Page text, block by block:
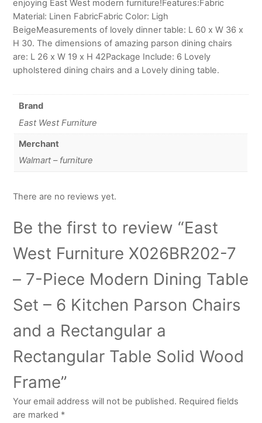
enjoying East West modern furniture!Features:Fabric
Material: Linen FabricFabric Color: Ligh
BeigeMeasurements of lovely dinner table: L 60 x W 36 x
H 30. The dimensions of amazing parson dining chairs
are: L 26 x W 19 x H 42Package Include: 6 Lovely
upholstered dining chairs and a Lovely dining table.
Brand
East West Furniture
Merchant
Walmart – furniture
There are no reviews yet.
Be the first to review “East
West Furniture X026BR202-7
– 7-Piece Modern Dining Table
Set – 6 Kitchen Parson Chairs
and a Rectangular a
Rectangular Table Solid Wood
Frame”
Your email address will not be published. Required fields
are marked *